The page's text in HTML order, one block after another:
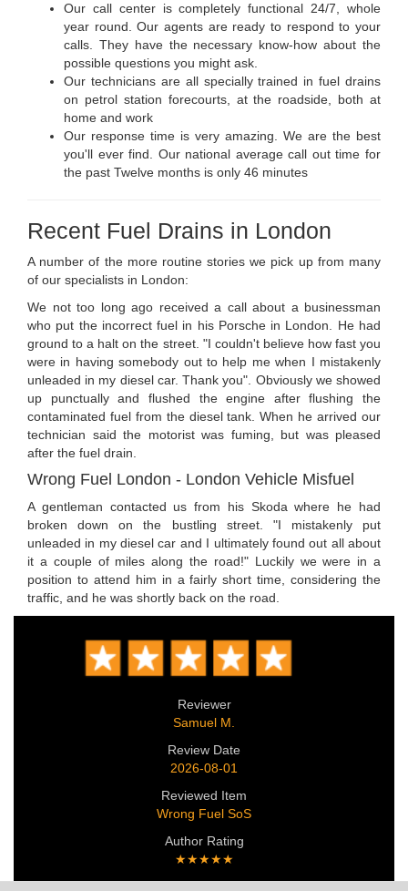
Our call center is completely functional 24/7, whole
year round. Our agents are ready to respond to your
calls. They have the necessary know-how about the
possible questions you might ask.
Our technicians are all specially trained in fuel drains
on petrol station forecourts, at the roadside, both at
home and work
Our response time is very amazing. We are the best
you'll ever find. Our national average call out time for
the past Twelve months is only 46 minutes
Recent Fuel Drains in London
A number of the more routine stories we pick up from many
of our specialists in London:
We not too long ago received a call about a businessman
who put the incorrect fuel in his Porsche in London. He had
ground to a halt on the street. "I couldn't believe how fast you
were in having somebody out to help me when I mistakenly
unleaded in my diesel car. Thank you". Obviously we showed
up punctually and flushed the engine after flushing the
contaminated fuel from the diesel tank. When he arrived our
technician said the motorist was fuming, but was pleased
after the fuel drain.
Wrong Fuel London - London Vehicle Misfuel
A gentleman contacted us from his Skoda where he had
broken down on the bustling street. "I mistakenly put
unleaded in my diesel car and I ultimately found out all about
it a couple of miles along the road!" Luckily we were in a
position to attend him in a fairly short time, considering the
traffic, and he was shortly back on the road.
Reviewer
Samuel M.
Review Date
2026-08-01
Reviewed Item
Wrong Fuel SoS
Author Rating
★★★★★